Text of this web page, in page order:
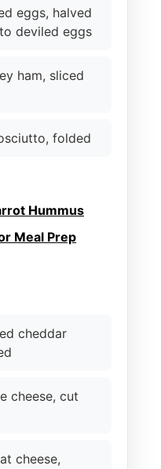
eggs, halved
deviled eggs
ham, sliced
folded
Hummus
Meal Prep
cheddar
cheese, cut
cheese,